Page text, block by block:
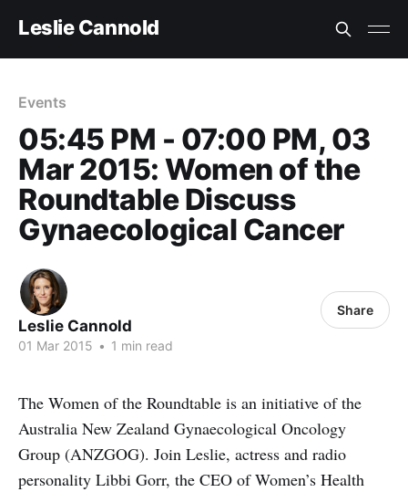
Leslie Cannold
Events
05:45 PM - 07:00 PM, 03
Mar 2015: Women of the
Roundtable Discuss
Gynaecological Cancer
Leslie Cannold
01 Mar 2015 • 1 min read
Share
The Women of the Roundtable is an initiative of the
Australia New Zealand Gynaecological Oncology
Group (ANZGOG). Join Leslie, actress and radio
personality Libbi Gorr, the CEO of Women’s Health